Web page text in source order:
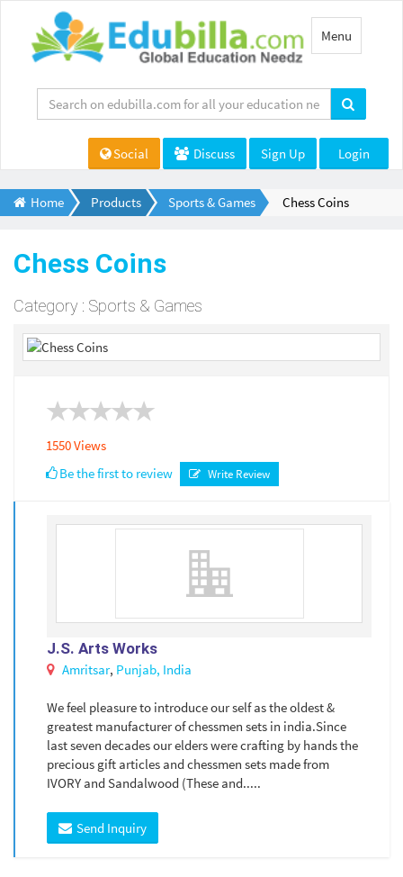
Toggle
navigation
Menu
Social Discuss Sign Up Login
Home Products Sports & Games Chess Coins
Chess Coins
Category : Sports & Games
1550 Views
Be the first to review
Write Review
J.S. Arts Works
Amritsar, Punjab, India
We feel pleasure to introduce our self as the oldest &
greatest manufacturer of chessmen sets in india.Since
last seven decades our elders were crafting by hands the
precious gift articles and chessmen sets made from
IVORY and Sandalwood (These and.....
Send Inquiry